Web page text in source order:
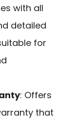
with all
detailed
for
: Offers
that